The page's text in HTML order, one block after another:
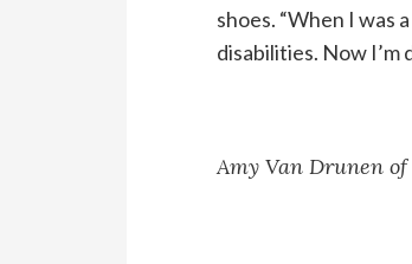
shoes. “When I was
disabilities. Now I’m
Amy Van Drunen